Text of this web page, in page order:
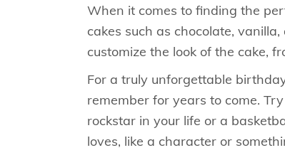
When it comes to finding the
cakes such as chocolate,
customize the look of the cake,
For a truly unforgettable
remember for years to come.
rockstar in your life or a
loves, like a character or